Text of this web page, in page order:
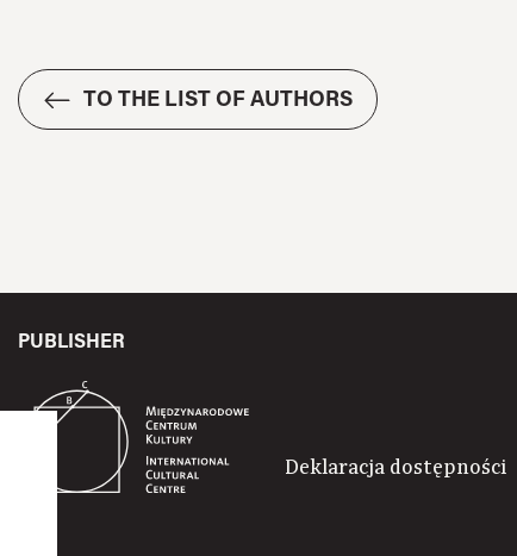
TO THE LIST OF AUTHORS
PUBLISHER
Deklaracja dostępności